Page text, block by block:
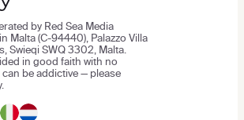
by Red Sea Media
Malta (C-94440), Palazzo Villa
Swieqi SWQ 3302, Malta.
in good faith with no
be addictive — please